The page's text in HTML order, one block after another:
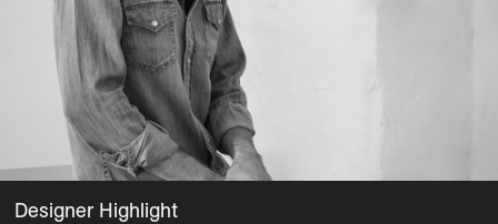
Designer Highlight